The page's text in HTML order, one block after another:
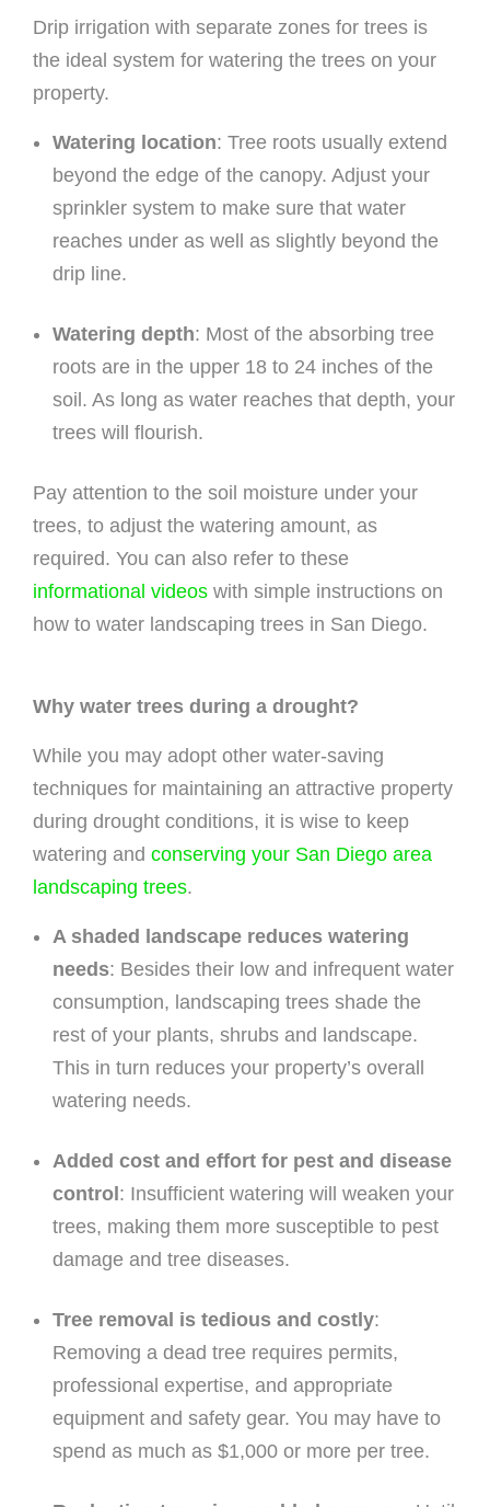
Drip irrigation with separate zones for trees is
the ideal system for watering the trees on your
property.
Watering location: Tree roots usually extend
beyond the edge of the canopy. Adjust your
sprinkler system to make sure that water
reaches under as well as slightly beyond the
drip line.
Watering depth: Most of the absorbing tree
roots are in the upper 18 to 24 inches of the
soil. As long as water reaches that depth, your
trees will flourish.
Pay attention to the soil moisture under your
trees, to adjust the watering amount, as
required. You can also refer to these
informational videos with simple instructions on
how to water landscaping trees in San Diego.
Why water trees during a drought?
While you may adopt other water-saving
techniques for maintaining an attractive property
during drought conditions, it is wise to keep
watering and conserving your San Diego area
landscaping trees.
A shaded landscape reduces watering
needs: Besides their low and infrequent water
consumption, landscaping trees shade the
rest of your plants, shrubs and landscape.
This in turn reduces your property’s overall
watering needs.
Added cost and effort for pest and disease
control: Insufficient watering will weaken your
trees, making them more susceptible to pest
damage and tree diseases.
Tree removal is tedious and costly:
Removing a dead tree requires permits,
professional expertise, and appropriate
equipment and safety gear. You may have to
spend as much as $1,000 or more per tree.